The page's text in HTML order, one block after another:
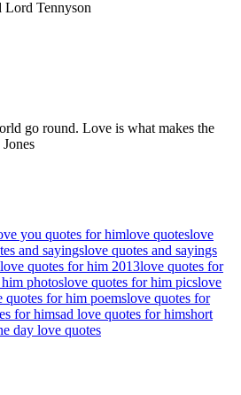
Lord Tennyson
go round. Love is what makes the
you quotes for himlove quoteslove
and sayingslove quotes and sayings
love quotes for him 2013love quotes for
photoslove quotes for him picslove
quotes for him poemslove quotes for
for himsad love quotes for himshort
day love quotes